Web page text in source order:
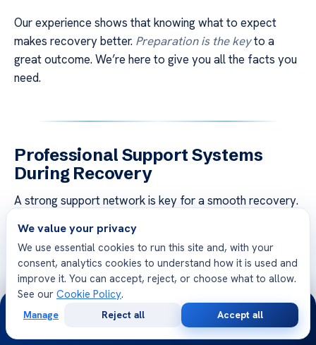
Our experience shows that knowing what to expect
makes recovery better. Preparation is the keyto a
great outcome. We’re here to give you all the facts you
need.
Professional Support Systems
During Recovery
A strong support network is key for a smooth recovery.
dedicated team of experts
even more important for those going throughmedical
tourism, as being far from home adds stress.
Our place offers detailed nursing care tailored to your
needs after surgery. With 24/7 access to clinical staff,
you always feel safe and informed. Our team can handle
We value your privacy
We use essential cookies to run this site and, with your
consent, analytics cookies to understand how it is used and
improve it. You can accept, reject, or choose what to allow.
See our Cookie Policy.
Manage Reject all Accept all
24/7
Consultation
Opinion